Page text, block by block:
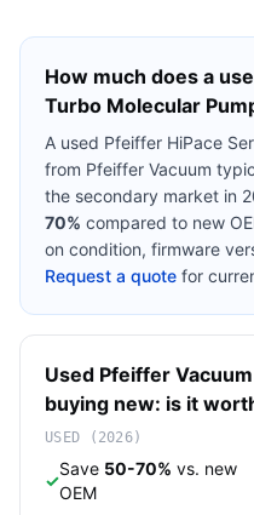
How much does a
Turbo Molecular
A used Pfeiffer HiPace
from Pfeiffer Vacuum
the secondary market in
70% compared to new
on condition, firmware
Request a quote for
Used Pfeiffer Vacuum
buying new: is it
USED (2026)
✓
Save 50-70% vs. new
OEM